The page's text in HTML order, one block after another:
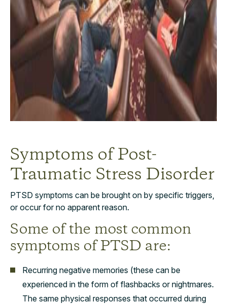
Symptoms of Post-
Traumatic Stress Disorder
PTSD symptoms can be brought on by specific triggers,
or occur for no apparent reason.
Some of the most common
symptoms of PTSD are:
Recurring negative memories (these can be
experienced in the form of flashbacks or nightmares.
The same physical responses that occurred during